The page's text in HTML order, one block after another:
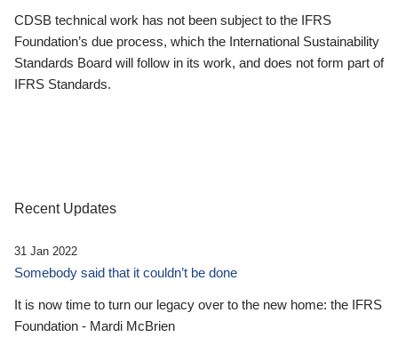
CDSB technical work has not been subject to the IFRS
Foundation’s due process, which the International Sustainability
Standards Board will follow in its work, and does not form part of
IFRS Standards.
Recent Updates
31 Jan 2022
Somebody said that it couldn’t be done
It is now time to turn our legacy over to the new home: the IFRS
Foundation - Mardi McBrien